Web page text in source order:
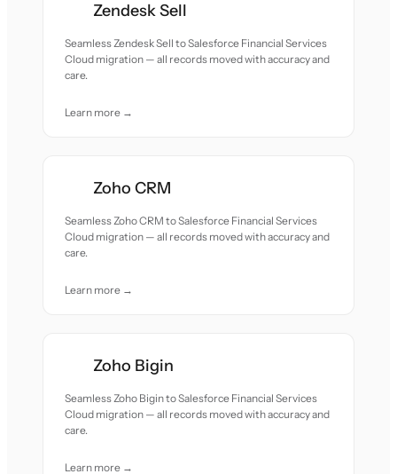
Zendesk Sell
Seamless Zendesk Sell to Salesforce Financial Services
Cloud migration — all records moved with accuracy and
care.
Learn more →
Zoho CRM
Seamless Zoho CRM to Salesforce Financial Services
Cloud migration — all records moved with accuracy and
care.
Learn more →
Zoho Bigin
Seamless Zoho Bigin to Salesforce Financial Services
Cloud migration — all records moved with accuracy and
care.
Learn more →